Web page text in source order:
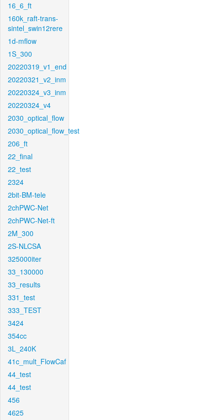
16_6_ft
160k_raft-trans-
sintel_swin12rere
1d-mflow
1S_300
20220319_v1_end
20220321_v2_inm
20220324_v3_inm
20220324_v4
2030_optical_flow
2030_optical_flow_test
206_ft
22_final
22_test
2324
2bit-BM-tele
2chPWC-Net
2chPWC-Net-ft
2M_300
2S-NLCSA
325000iter
33_130000
33_results
331_test
333_TEST
3424
354cc
3L_240K
41c_mult_FlowCaf
44_test
44_test
456
4625